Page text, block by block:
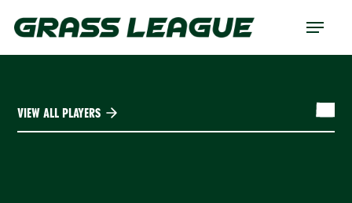
Menu
VIEW ALL PLAYERS